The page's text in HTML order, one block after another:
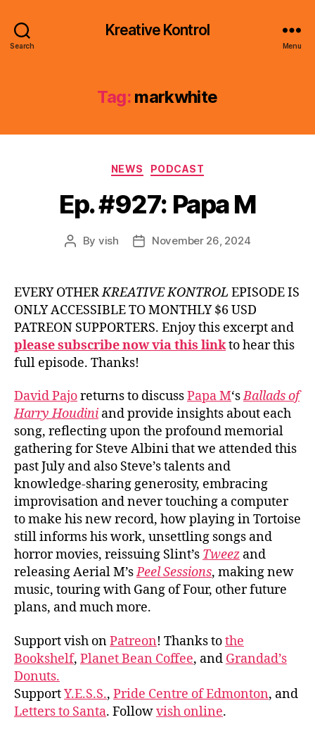
Search
Kreative Kontrol
Menu
Tag: markwhite
Categories
NEWS PODCAST
Ep. #927: Papa M
Post
By vish
PostNovember 26, 2024
EVERY OTHERKREATIVE KONTROL EPISODE IS
ONLY ACCESSIBLE TO MONTHLY $6 USD
PATREON SUPPORTERS. Enjoy this excerpt and
please subscribe now via this linkto hear this
full episode. Thanks!
David Pajoreturns to discussPapa M‘sBallads of
Harry Houdini and provide insights about each
song, reflecting upon the profound memorial
gathering for Steve Albini that we attended this
past July and also Steve’s talents and
knowledge-sharing generosity, embracing
improvisation and never touching a computer
to make his new record, how playing in Tortoise
still informs his work, unsettling songs and
horror movies, reissuing Slint’s Tweez and
releasing Aerial M’sPeel Sessions, making new
music, touring with Gang of Four, other future
plans, and much more.
Support vish onPatreon! Thanks tothe
Bookshelf, Planet Bean Coffee, and Grandad’s
Donuts.
SupportY.E.S.S., Pride Centre of Edmonton, and
Letters to Santa. Followvish online.